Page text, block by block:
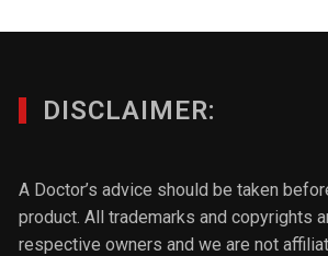
DISCLAIMER:
A Doctor’s advice should be taken
product. All trademarks and copyrights
respective owners and we are not